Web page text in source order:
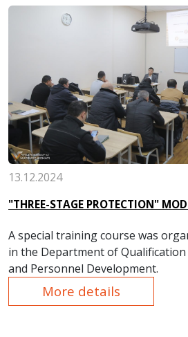
13.12.2024
"THREE-STAGE PROTECTION"
A special training course was
in the Department of
and Personnel Development.
More details